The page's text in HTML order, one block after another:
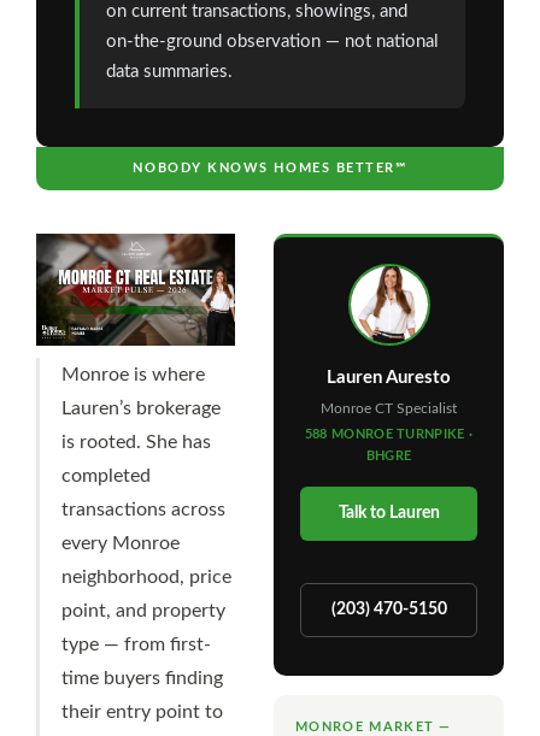
on current transactions, showings, and
on-the-ground observation — not national
data summaries.
NOBODY KNOWS HOMES BETTER℠
Monroe is where
Lauren’s brokerage
is rooted. She has
completed
transactions across
every Monroe
neighborhood, price
point, and property
type — from first-
time buyers finding
their entry point to
Lauren Auresto
Monroe CT Specialist
588 MONROE TURNPIKE ·
BHGRE
Talk to Lauren
(203) 470-5150
MONROE MARKET —